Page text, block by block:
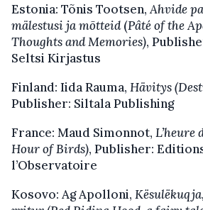
Estonia: Tõnis Tootsen,Ahvide
mälestusi ja mõtteid(Pâté of the
Thoughts and Memories),
Seltsi Kirjastus
Finland: Iida Rauma, Hävitys
Publisher: Siltala Publishing
France: Maud Simonnot, L’heure
Hour of Birds), Publisher:
l’Observatoire
Kosovo: Ag Apolloni,